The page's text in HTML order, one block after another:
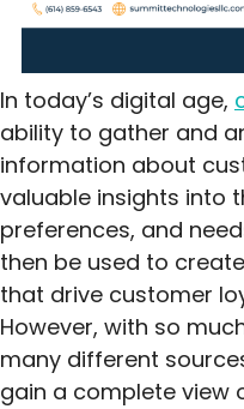
In today’s digital age,
ability to gather and
information about
valuable insights into
preferences, and
then be used to
that drive customer
However, with so
many different
gain a complete view